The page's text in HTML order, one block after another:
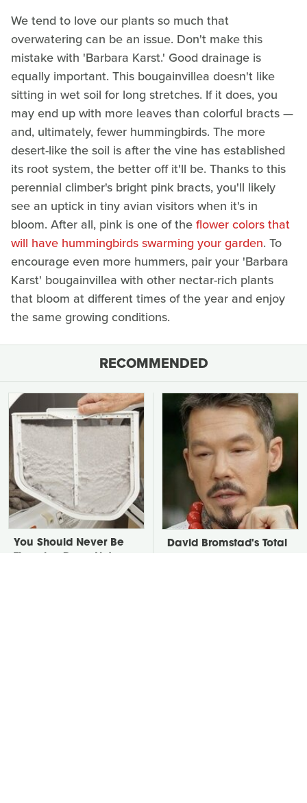
We tend to love our plants so much that
overwatering can be an issue. Don't make this
mistake with 'Barbara Karst.' Good drainage is
equally important. This bougainvillea doesn't like
sitting in wet soil for long stretches. If it does, you
may end up with more leaves than colorful bracts —
and, ultimately, fewer hummingbirds. The more
desert-like the soil is after the vine has established
its root system, the better off it'll be. Thanks to this
perennial climber's bright pink bracts, you'll likely
see an uptick in tiny avian visitors when it's in
bloom. After all, pink is one of theflower colors that
will have hummingbirds swarming your garden. To
encourage even more hummers, pair your 'Barbara
Karst' bougainvillea with other nectar-rich plants
that bloom at different times of the year and enjoy
the same growing conditions.
RECOMMENDED
You Should Never Be
David Bromstad's Total